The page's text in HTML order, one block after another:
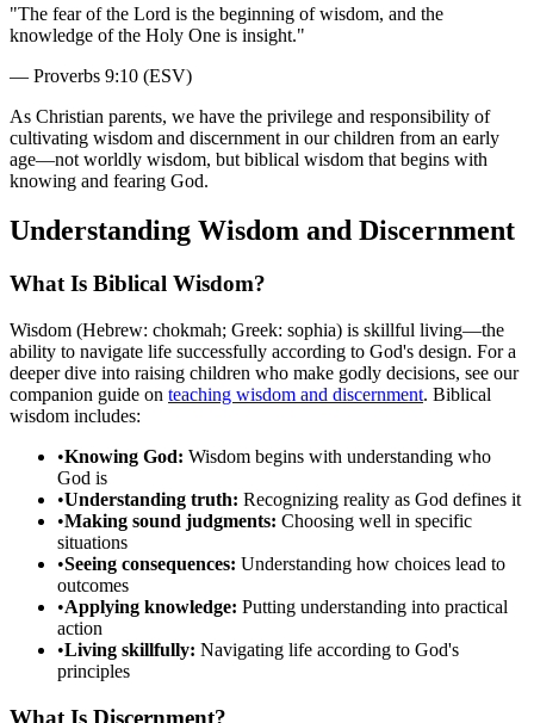
"The fear of the Lord is the beginning of wisdom, and the
knowledge of the Holy One is insight."
— Proverbs 9:10 (ESV)
As Christian parents, we have the privilege and responsibility of
cultivating wisdom and discernment in our children from an early
age—not worldly wisdom, but biblical wisdom that begins with
knowing and fearing God.
Understanding Wisdom and Discernment
What Is Biblical Wisdom?
Wisdom (Hebrew: chokmah; Greek: sophia) is skillful living—the
ability to navigate life successfully according to God's design. For a
deeper dive into raising children who make godly decisions, see our
companion guide on teaching wisdom and discernment. Biblical
wisdom includes:
•Knowing God: Wisdom begins with understanding who
God is
•Understanding truth: Recognizing reality as God defines it
•Making sound judgments: Choosing well in specific
situations
•Seeing consequences: Understanding how choices lead to
outcomes
•Applying knowledge: Putting understanding into practical
action
•Living skillfully: Navigating life according to God's
principles
What Is Discernment?